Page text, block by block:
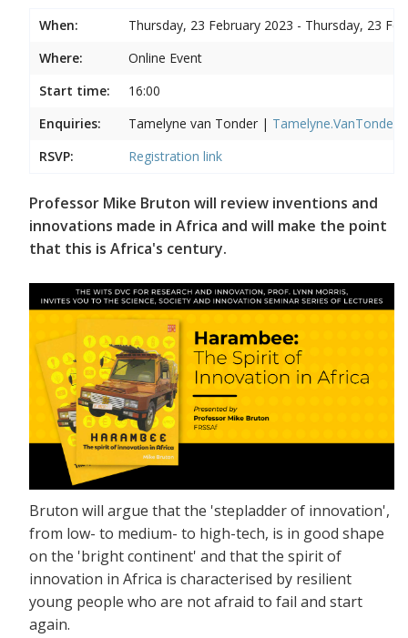
When:
Thursday, 23 February 2023 - Thursday, 23
Where:
Online Event
Start time:
16:00
Enquiries:
Tamelyne van Tonder |
RSVP:
Registration link
Professor Mike Bruton will review inventions and
innovations made in Africa and will make the point
that this is Africa's century.
Bruton will argue that the 'stepladder of innovation',
from low- to medium- to high-tech, is in good shape
on the 'bright continent' and that the spirit of
innovation in Africa is characterised by resilient
young people who are not afraid to fail and start
again.